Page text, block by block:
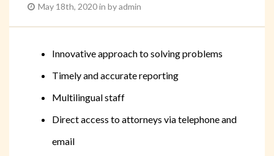
May 18th, 2020 in by admin
Innovative approach to solving problems
Timely and accurate reporting
Multilingual staff
Direct access to attorneys via telephone and
email